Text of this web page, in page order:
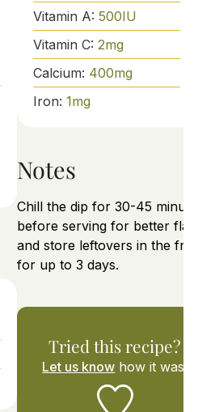
Vitamin A: 500IU
Vitamin C: 2mg
Calcium: 400mg
Iron: 1mg
Notes
Chill the dip for 30-45
before serving for better
and store leftovers in the
for up to 3 days.
Tried this recipe?
Let us know how it was!